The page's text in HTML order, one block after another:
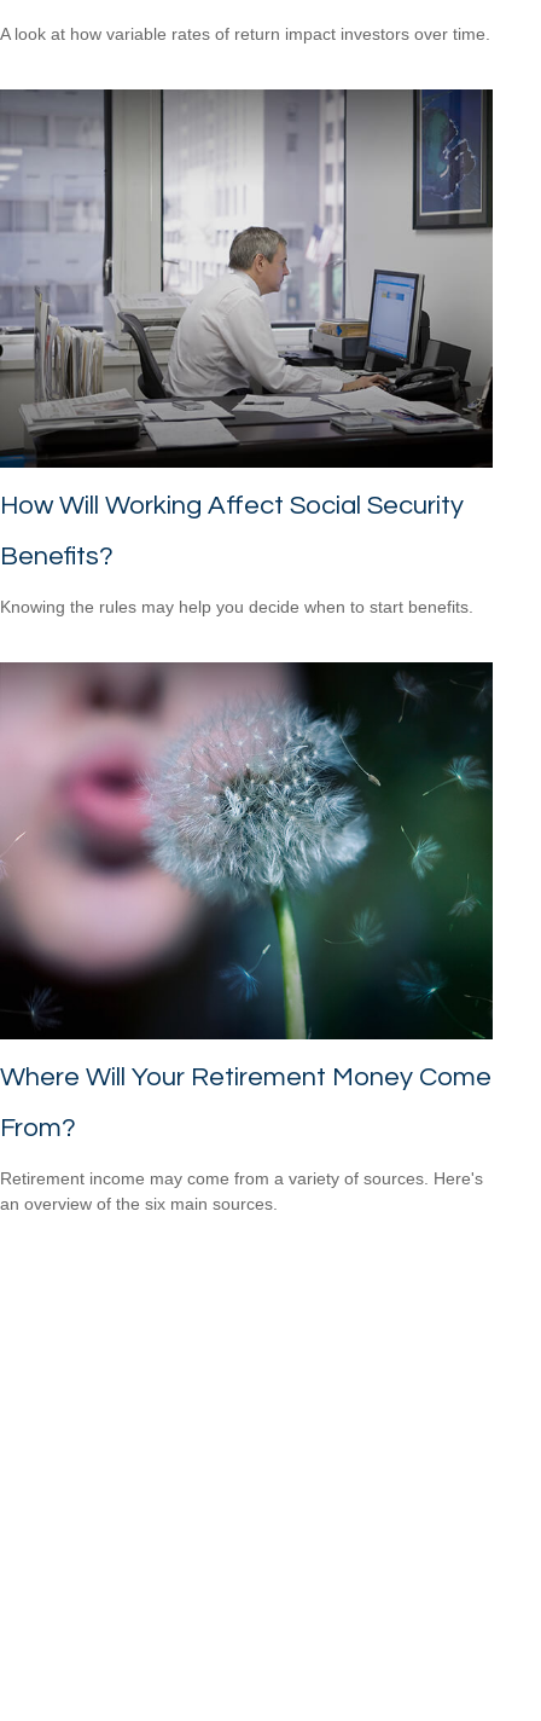
A look at how variable rates of return impact investors over time.
How Will Working Affect Social Security
Benefits?
Knowing the rules may help you decide when to start benefits.
Where Will Your Retirement Money Come
From?
Retirement income may come from a variety of sources. Here's
an overview of the six main sources.